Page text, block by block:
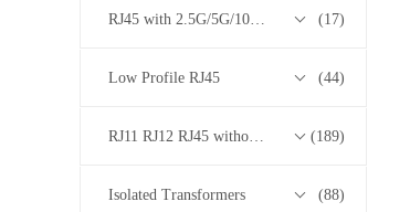
RJ45 with 2.5G/5G/10G Base-T Transformer Series (17)
Low Profile RJ45 (44)
RJ11 RJ12 RJ45 without Transformer Series (189)
Isolated Transformers (88)